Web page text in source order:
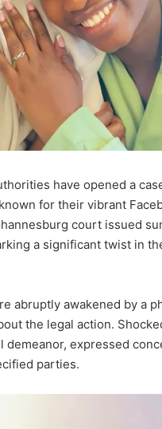
have opened a
for their vibrant
court issued
a significant twist in
abruptly awakened by a
the legal action.
expressed
parties.